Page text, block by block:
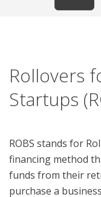
Rollovers
Startups
ROBS stands for
financing method
funds from their
purchase a